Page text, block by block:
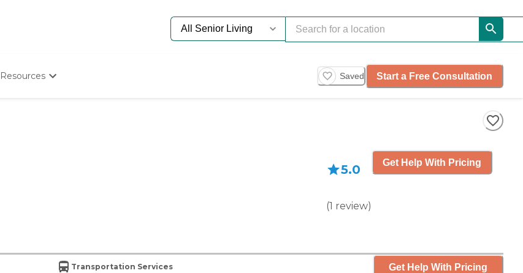
Resources Saved Start a Free Consultation
5.0
(1 review)
Get Help With Pricing
Transportation Services Get Help With Pricing